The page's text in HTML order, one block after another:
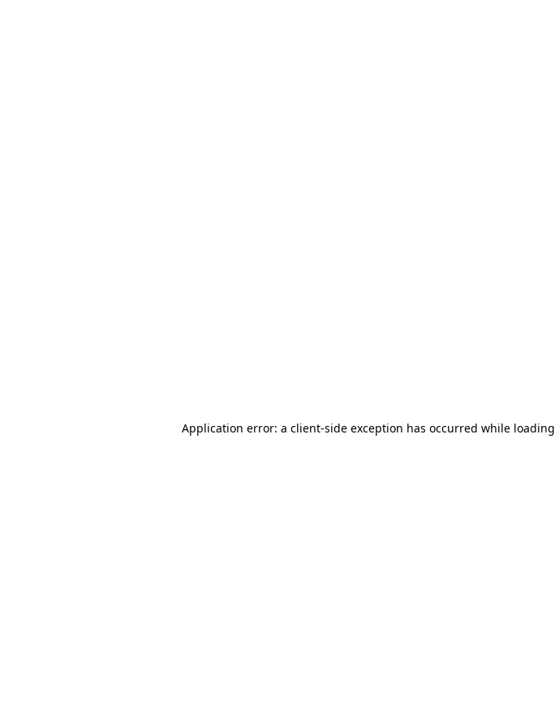
Application error: a client-side exception has occurred while loading